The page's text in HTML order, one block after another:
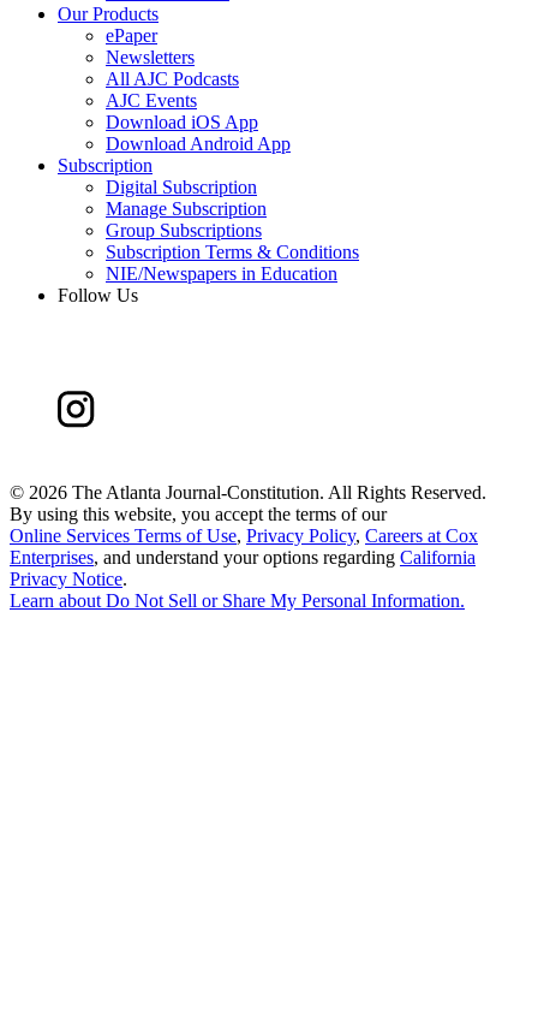
Our Products
ePaper
Newsletters
All AJC Podcasts
AJC Events
Download iOS App
Download Android App
Subscription
Digital Subscription
Manage Subscription
Group Subscriptions
Subscription Terms & Conditions
NIE/Newspapers in Education
Follow Us
© 2026 The Atlanta Journal-Constitution. All Rights Reserved.
By using this website, you accept the terms of our
Online Services Terms of Use, Privacy Policy, Careers at Cox
Enterprises, and understand your options regarding California
Privacy Notice.
Learn aboutDo Not Sell or Share My Personal Information.